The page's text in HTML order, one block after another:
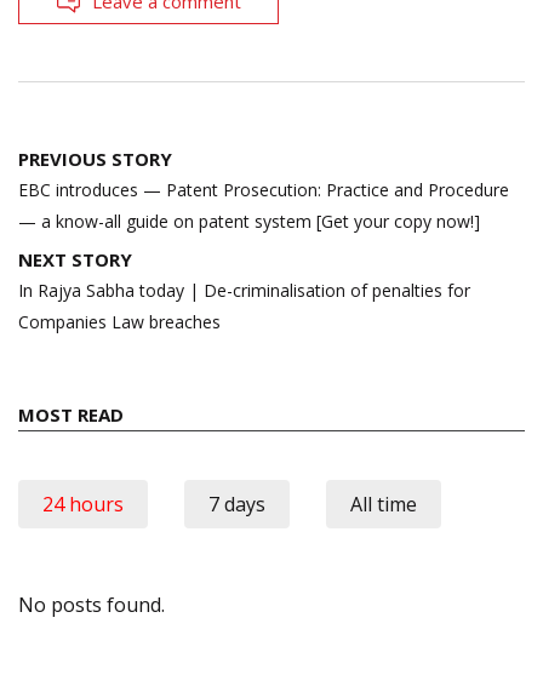
Post
navigation
PREVIOUS STORY
EBC introduces — Patent Prosecution: Practice and Procedure
— a know-all guide on patent system [Get your copy now!]
NEXT STORY
In Rajya Sabha today | De-criminalisation of penalties for
Companies Law breaches
MOST READ
24 hours 7 days All time
No posts found.